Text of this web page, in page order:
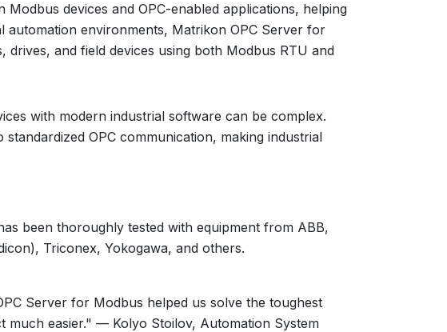
devices and OPC-enabled applications, helping
automation environments, Matrikon OPC Server for
and field devices using both Modbus RTU and
with modern industrial software can be complex.
OPC communication, making industrial
been thoroughly tested with equipment from ABB,
Triconex, Yokogawa, and others.
Server for Modbus helped us solve the toughest
easier." — Kolyo Stoilov, Automation System